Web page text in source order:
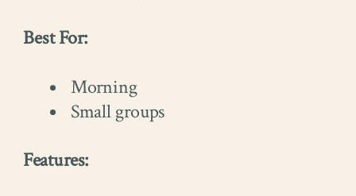
Best For:
Morning
Small groups
Features: